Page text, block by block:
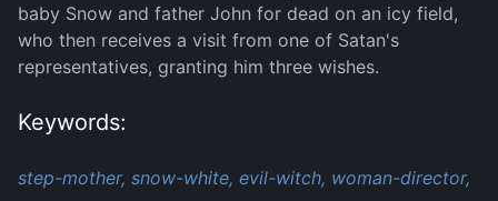
baby Snow and father John for dead on an icy field,
who then receives a visit from one of Satan's
representatives, granting him three wishes.
Keywords:
step-mother, snow-white, evil-witch, woman-director,